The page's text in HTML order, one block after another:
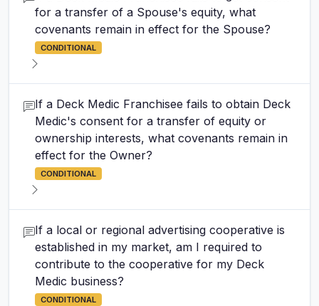
for a transfer of a Spouse's equity, what
covenants remain in effect for the Spouse?
CONDITIONAL
If a Deck Medic Franchisee fails to obtain Deck
Medic's consent for a transfer of equity or
ownership interests, what covenants remain in
effect for the Owner?
CONDITIONAL
If a local or regional advertising cooperative is
established in my market, am I required to
contribute to the cooperative for my Deck
Medic business?
CONDITIONAL